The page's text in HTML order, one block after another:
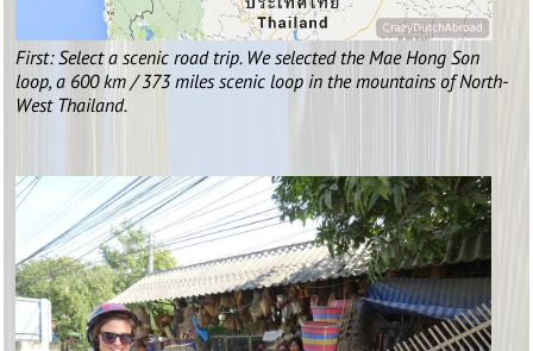
First: Select a scenic road trip. We selected the Mae Hong Son
loop, a 600 km / 373 miles scenic loop in the mountains of North-
West Thailand.